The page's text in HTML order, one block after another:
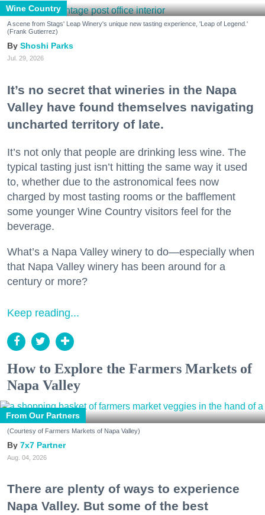
Wine Country
A scene from Stags' Leap Winery's unique new tasting experience, 'Leap of Legend.'
(Frank Gutierrez)
Shoshi Parks
Jul. 29, 2026
It’s no secret that wineries in the Napa
Valley have found themselves navigating
uncharted territory of late.
It’s not only that people are drinking less wine. The
typical tasting just isn’t hitting the same way it used
to, whether due to the astronomical fees now
charged by most tasting rooms or the bafflement
some younger Wine Country visitors feel for the
beverage.
What’s a Napa Valley winery to do—especially when
that Napa Valley winery has been around for a
century or more?
Keep reading...
How to Explore the Farmers Markets of
Napa Valley
From Our Partners
(Courtesy of Farmers Markets of Napa Valley)
7x7 Partner
Aug. 04, 2026
There are plenty of ways to experience
Napa Valley. But some of the best